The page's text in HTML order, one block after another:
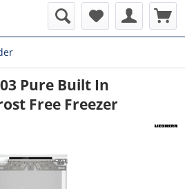
Pure Built In
Free Freezer